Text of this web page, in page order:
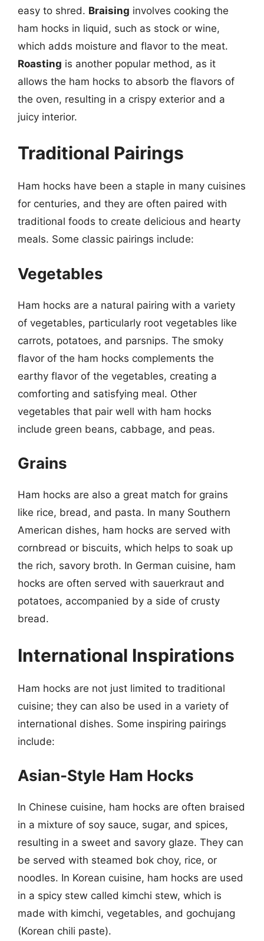
easy to shred. Braising involves cooking the
ham hocks in liquid, such as stock or wine,
which adds moisture and flavor to the meat.
Roasting is another popular method, as it
allows the ham hocks to absorb the flavors of
the oven, resulting in a crispy exterior and a
juicy interior.
Traditional Pairings
Ham hocks have been a staple in many cuisines
for centuries, and they are often paired with
traditional foods to create delicious and hearty
meals. Some classic pairings include:
Vegetables
Ham hocks are a natural pairing with a variety
of vegetables, particularly root vegetables like
carrots, potatoes, and parsnips. The smoky
flavor of the ham hocks complements the
earthy flavor of the vegetables, creating a
comforting and satisfying meal. Other
vegetables that pair well with ham hocks
include green beans, cabbage, and peas.
Grains
Ham hocks are also a great match for grains
like rice, bread, and pasta. In many Southern
American dishes, ham hocks are served with
cornbread or biscuits, which helps to soak up
the rich, savory broth. In German cuisine, ham
hocks are often served with sauerkraut and
potatoes, accompanied by a side of crusty
bread.
International Inspirations
Ham hocks are not just limited to traditional
cuisine; they can also be used in a variety of
international dishes. Some inspiring pairings
include:
Asian-Style Ham Hocks
In Chinese cuisine, ham hocks are often braised
in a mixture of soy sauce, sugar, and spices,
resulting in a sweet and savory glaze. They can
be served with steamed bok choy, rice, or
noodles. In Korean cuisine, ham hocks are used
in a spicy stew called kimchi stew, which is
made with kimchi, vegetables, and gochujang
(Korean chili paste).